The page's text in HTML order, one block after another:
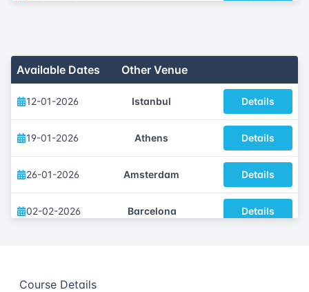
29-11-2026 Dubai
Available Dates Other Venue
12-01-2026 Istanbul Details
19-01-2026 Athens Details
26-01-2026 Amsterdam Details
02-02-2026 Barcelona Details
16-02-2026
Course Details